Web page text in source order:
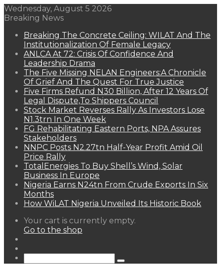
Wednesday, August 5 2026
Breaking News
Breaking The Concrete Ceiling: WILAT And The
Institutionalization Of Female Legacy
ANLCA At 72: Crisis Of Confidence And
Leadership Drama
The Five Missing NELAN Engineers:A Chronicle
Of Grief And The Quest For True Justice
Five Firms Refund N30 Billion, After 12 Years Of
Legal Dispute,To Shippers Council
Stock Market Reverses Rally As Investors Lose
N1.3trn In One Week
FG Rehabilitating Eastern Ports, NPA Assures
Stakeholders
NNPC Posts N2.27tn Half-Year Profit Amid Oil
Price Rally
TotalEnergies To Buy Shell’s Wind, Solar
Business In Europe
Nigeria Earns N24tn From Crude Exports In Six
Months
How WiLAT Nigeria Unveiled Its Historic Book
View
your
Your cart is currently empty.
Go to the shop
Search